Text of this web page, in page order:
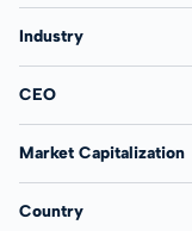
Industry
CEO
Market Capitalization
Country